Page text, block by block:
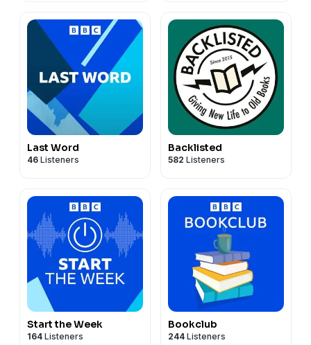
Last Word
46 Listeners
Backlisted
582 Listeners
Start the Week
164 Listeners
Bookclub
244 Listeners